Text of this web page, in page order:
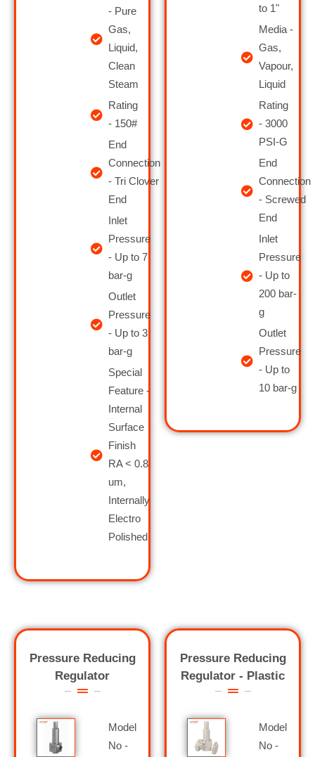
- Pure
Gas,
Liquid,
Clean
Steam
Rating
- 150#
End
Connection
- Tri Clover
End
Inlet
Pressure
- Up to 7
bar-g
Outlet
Pressure
- Up to 3
bar-g
Special
Feature -
Internal
Surface
Finish
RA < 0.8
um,
Internally
Electro
Polished
to 1"
Media -
Gas,
Vapour,
Liquid
Rating
- 3000
PSI-G
End
Connection
- Screwed
End
Inlet
Pressure
- Up to
200 bar-
g
Outlet
Pressure
- Up to
10 bar-g
Pressure Reducing
Regulator
Model
No -
Pressure Reducing
Regulator - Plastic
Model
No -